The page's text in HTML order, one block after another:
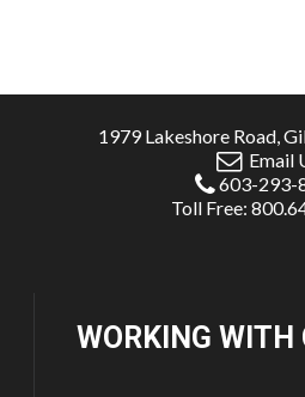
1979 Lakeshore Road,
Email
603-293-
Toll Free:
WORKING WITH